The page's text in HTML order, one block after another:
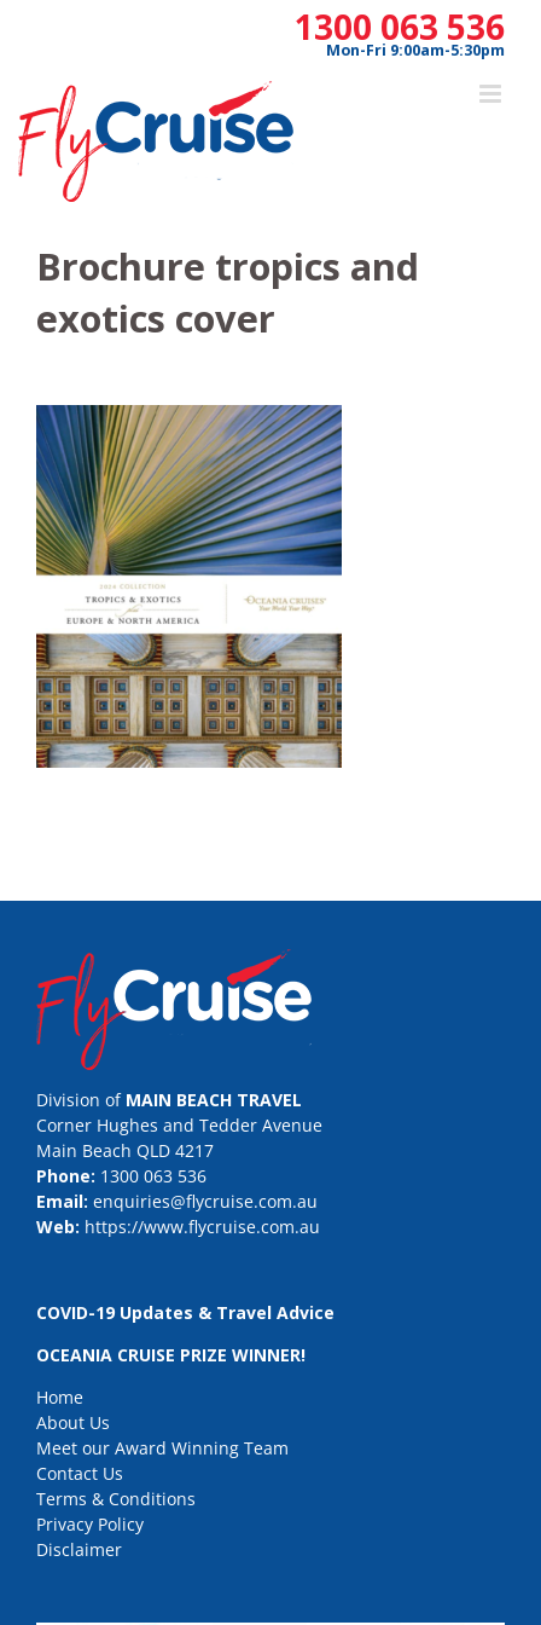
1300 063 536
Mon-Fri 9:00am-5:30pm
Brochure tropics and
exotics cover
Division of MAIN BEACH TRAVEL
Corner Hughes and Tedder Avenue
Main Beach QLD 4217
Phone: 1300 063 536
Email: enquiries@flycruise.com.au
Web: https://www.flycruise.com.au
COVID-19 Updates & Travel Advice
OCEANIA CRUISE PRIZE WINNER!
Home
About Us
Meet our Award Winning Team
Contact Us
Terms & Conditions
Privacy Policy
Disclaimer